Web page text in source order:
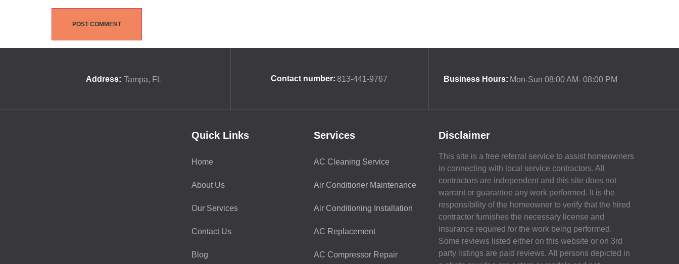
Address: Tampa, FL Contact number: 813-441-9767 Business Hours: Mon-Sun 08:00 AM- 08:00 PM
Quick Links
Home
About Us
Our Services
Contact Us
Blog
Services
AC Cleaning Service
Air Conditioner Maintenance
Air Conditioning Installation
AC Replacement
AC Compressor Repair
Disclaimer
This site is a free referral service to assist homeowners
in connecting with local service contractors. All
contractors are independent and this site does not
warrant or guarantee any work performed. It is the
responsibility of the homeowner to verify that the hired
contractor furnishes the necessary license and
insurance required for the work being performed.
Some reviews listed either on this website or on 3rd
party listings are paid reviews. All persons depicted in